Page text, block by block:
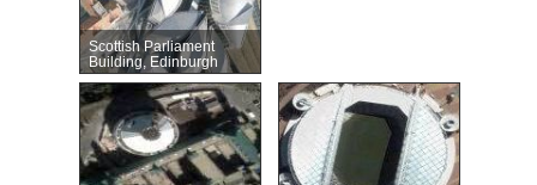
Scottish Parliament
Building, Edinburgh